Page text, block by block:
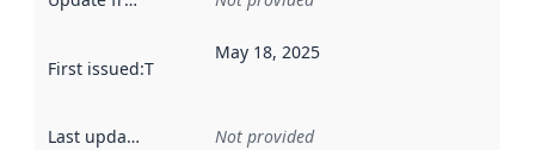
First issued:This date indicates when the data in this
May 18, 2025
Last updated Not provided